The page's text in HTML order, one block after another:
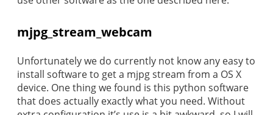
mjpg_stream_webcam
Unfortunately we do currently not know any easy to
install software to get a mjpg stream from a OS X
device. One thing we found is this python software
that does actually exactly what you need. Without